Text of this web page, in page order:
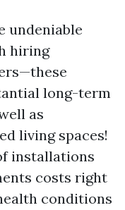
undeniable
hiring
long-term
as
living spaces!
installations
costs right
conditions